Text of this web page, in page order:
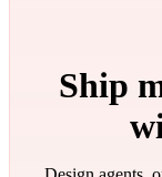
Ship